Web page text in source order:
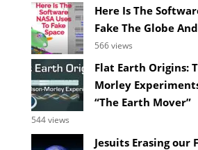
Here Is The
Fake The Globe
566 views
Flat Earth Origins:
Morley
“The Earth Mover”
544 views
Jesuits Erasing our